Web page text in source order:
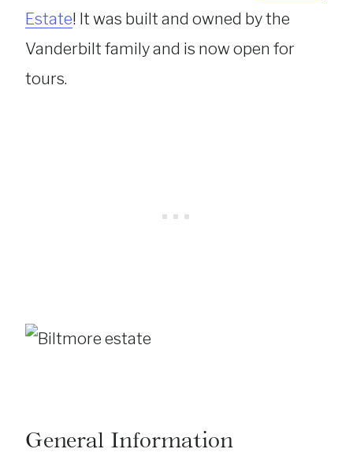
Estate! It was built and owned by the
Vanderbilt family and is now open for
tours.
General Information